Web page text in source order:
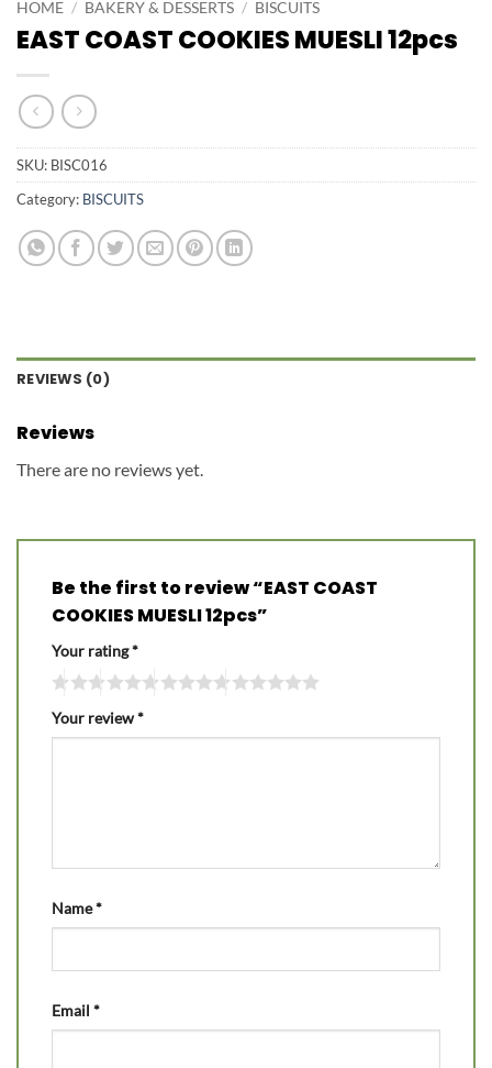
HOME / BAKERY & DESSERTS / BISCUITS
EAST COAST COOKIES MUESLI 12pcs
SKU: BISC016
Category: BISCUITS
REVIEWS (0)
Reviews
There are no reviews yet.
Be the first to review “EAST COAST
COOKIES MUESLI 12pcs”
Your rating*
Your review*
Name*
Email *